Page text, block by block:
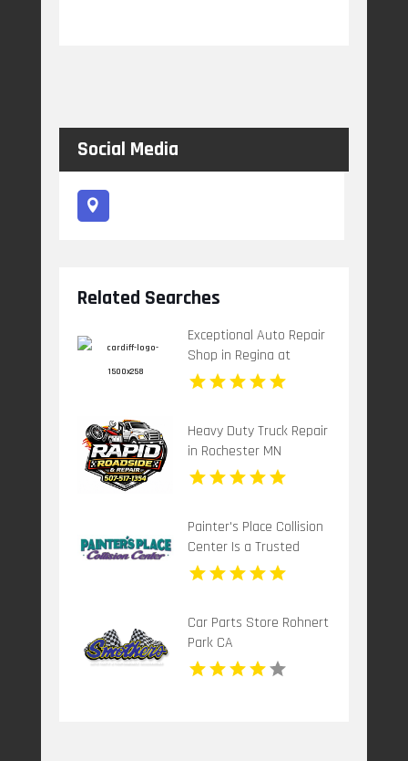
Social Media
Related Searches
Exceptional Auto Repair
Shop in Regina at
Cardiff Collision Centre
Heavy Duty Truck Repair
in Rochester MN
Painter's Place Collision
Center Is a Trusted
Collision Center in
Car Parts Store Rohnert
Park CA